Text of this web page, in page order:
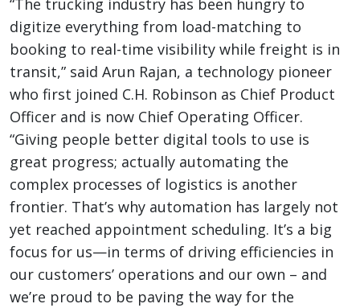
“The trucking industry has been hungry to
digitize everything from load-matching to
booking to real-time visibility while freight is in
transit,” said Arun Rajan, a technology pioneer
who first joined C.H. Robinson as Chief Product
Officer and is now Chief Operating Officer.
“Giving people better digital tools to use is
great progress; actually automating the
complex processes of logistics is another
frontier. That’s why automation has largely not
yet reached appointment scheduling. It’s a big
focus for us—in terms of driving efficiencies in
our customers’ operations and our own – and
we’re proud to be paving the way for the